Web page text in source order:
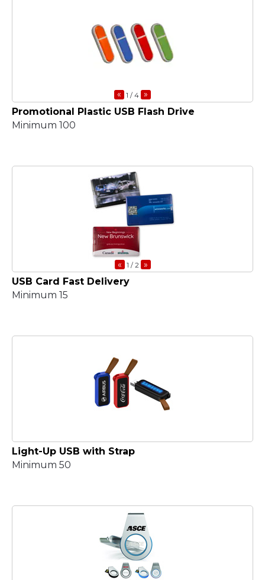
« 1 / 4 »
Promotional Plastic USB Flash Drive
Minimum 100
« 1 / 2 »
USB Card Fast Delivery
Minimum 15
Light-Up USB with Strap
Minimum 50